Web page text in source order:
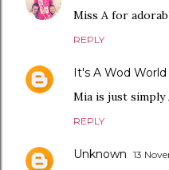
Miss A for
REPLY
It's A Wod World
Mia is just simply
REPLY
Unknown 13